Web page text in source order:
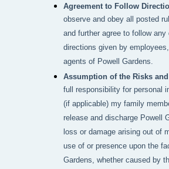
Agreement to Follow
observe and obey all posted
and further agree to follow
directions given by
agents of Powell Gardens.
Assumption of the Risks and
full responsibility for personal
(if applicable) my family
release and discharge Powell
loss or damage arising out of
use of or presence upon the
Gardens, whether caused by